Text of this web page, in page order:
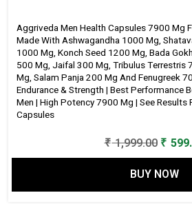
Strength
|
Best
Performance
Booster
Capsules
Men
High
Aggriveda Men Health Capsules 7900 Mg
Made With Ashwagandha 1000 Mg,
1000 Mg, Konch Seed 1200 Mg, Bada
500 Mg, Jaifal 300 Mg, Tribulus Terrestris
Mg, Salam Panja 200 Mg And Fenugreek
Endurance & Strength | Best Performance
Men | High Potency 7900 Mg | See Results
Capsules
₹1,999.00
price
was:
₹
₹
BUY NOW